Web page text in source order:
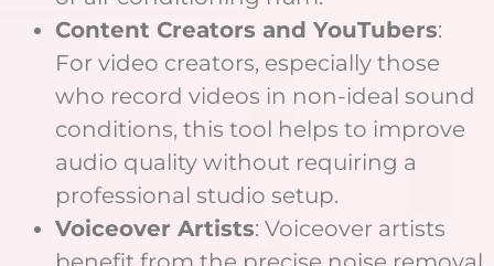
Content Creators and YouTubers:
For video creators, especially those
who record videos in non-ideal sound
conditions, this tool helps to improve
audio quality without requiring a
professional studio setup.
Voiceover Artists: Voiceover artists